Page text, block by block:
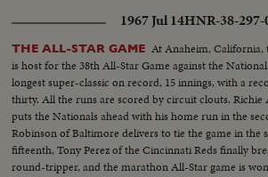
for 12yds...Foley passes to Jim Whalen for TD-pan
1967 Jul 14HNR-38-297-
THE ALL-STAR GAME At Anaheim, California,
is host for the 38th All-Star Game against the
longest super-classic on record, 15 innings, with a
thirty. All the runs are scored by circuit clouts. Richie
puts the Nationals ahead with his home run in the
Robinson of Baltimore delivers to tie the game in the
fifteenth, Tony Perez of the Cincinnati Reds finally
round-tripper, and the marathon All-Star game is